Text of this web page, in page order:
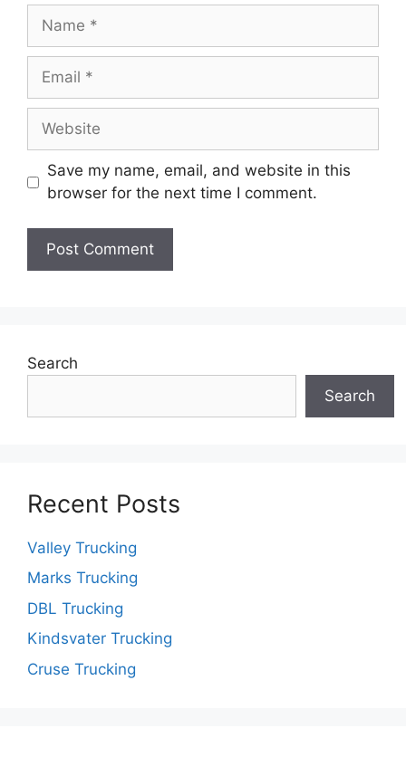
Name
Email
Website
Save my name, email, and website in this
browser for the next time I comment.
Search
Search
Recent Posts
Valley Trucking
Marks Trucking
DBL Trucking
Kindsvater Trucking
Cruse Trucking